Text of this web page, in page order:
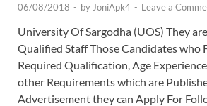
06/08/2018 - by JoniApk4 - Leave a
University Of Sargodha (UOS) They
Qualified Staff Those Candidates who
Required Qualification, Age
other Requirements which are
Advertisement they can Apply For